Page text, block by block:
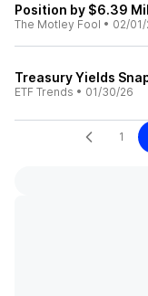
Position by $6.39
The Motley Fool • 02/
Treasury Yields
ETF Trends • 01/30/26
1